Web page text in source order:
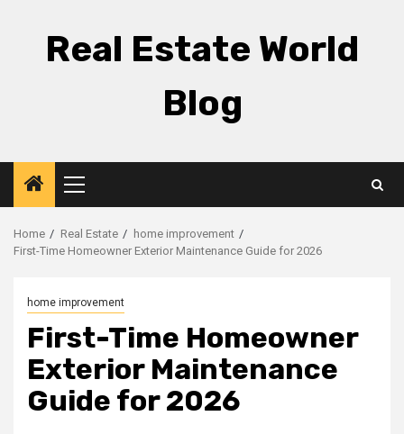
Real Estate World
Blog
Primary
Menu
Home Real Estate
home improvement
First-Time Homeowner Exterior Maintenance Guide for 2026
home improvement
First-Time Homeowner
Exterior Maintenance
Guide for 2026